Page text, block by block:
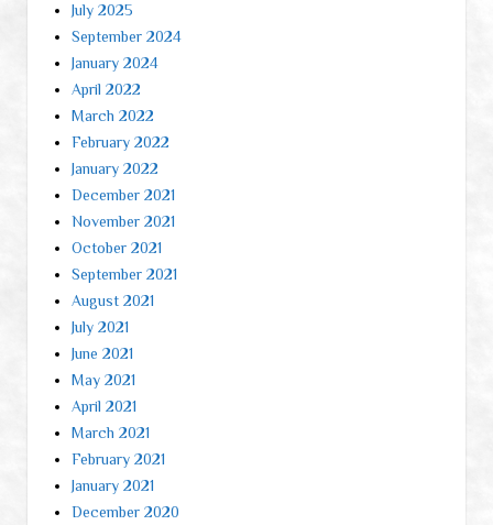
July 2025
September 2024
January 2024
April 2022
March 2022
February 2022
January 2022
December 2021
November 2021
October 2021
September 2021
August 2021
July 2021
June 2021
May 2021
April 2021
March 2021
February 2021
January 2021
December 2020